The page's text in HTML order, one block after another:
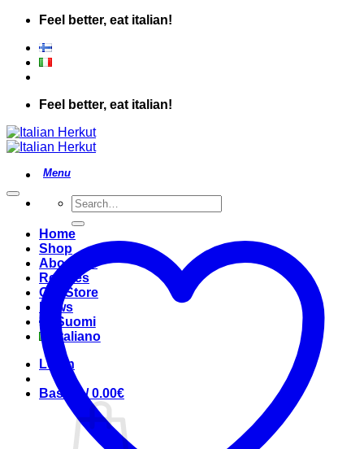
Skip
content
Feel better, eat italian!
Feel better, eat italian!
Search
for:
Home
Shop
About Us
Recipes
Our Store
News
Suomi
Italiano
Login
Basket /0.00€